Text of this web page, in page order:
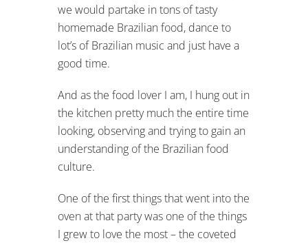
we would partake in tons of tasty
homemade Brazilian food, dance to
lot’s of Brazilian music and just have a
good time.
And as the food lover I am, I hung out in
the kitchen pretty much the entire time
looking, observing and trying to gain an
understanding of the Brazilian food
culture.
One of the first things that went into the
oven at that party was one of the things
I grew to love the most – the coveted